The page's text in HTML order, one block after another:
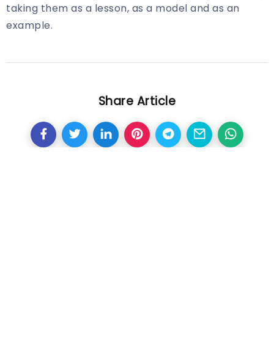
taking them as a lesson, as a model and as an
example.
Share Article